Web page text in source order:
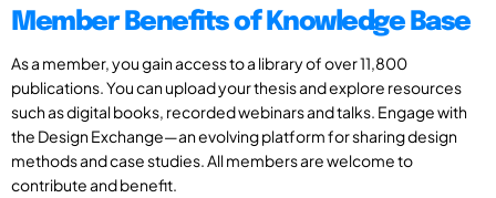
Member Benefits of Knowledge Base
As a member, you gain access to a library of over 11,800
publications. You can upload your thesis and explore resources
such as digital books, recorded webinars and talks. Engage with
the Design Exchange—an evolving platform for sharing design
methods and case studies. All members are welcome to
contribute and benefit.